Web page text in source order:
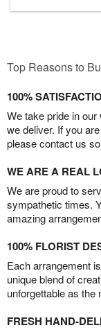
Top Reasons to
100%
We take pride in
we deliver. If you
please contact us
WE ARE A REAL
We are proud to
sympathetic times.
amazing
100% FLORIST
Each arrangement
unique blend of
unforgettable as the
FRESH HAND-